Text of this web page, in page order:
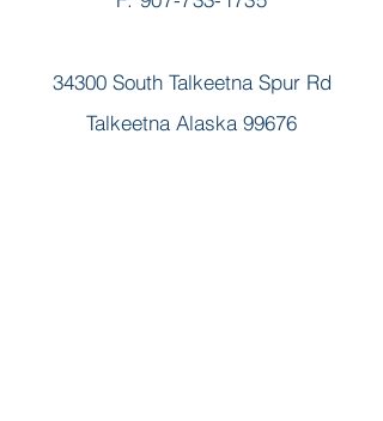
34300 South Talkeetna Spur Rd
Talkeetna Alaska 99676